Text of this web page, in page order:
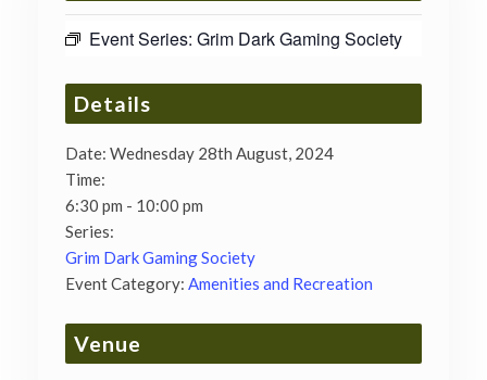
Event Series: Grim Dark Gaming Society
Details
Date: Wednesday 28th August, 2024
Time:
6:30 pm - 10:00 pm
Series:
Grim Dark Gaming Society
Event Category: Amenities and Recreation
Venue